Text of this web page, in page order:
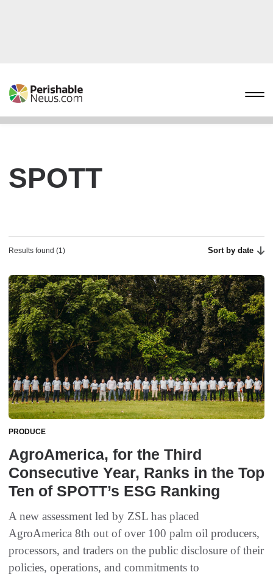
SPOTT
Results found (1) Sort by date
PRODUCE
AgroAmerica, for the Third
Consecutive Year, Ranks in the Top
Ten of SPOTT’s ESG Ranking
A new assessment led by ZSL has placed
AgroAmerica 8th out of over 100 palm oil producers,
processors, and traders on the public disclosure of their
policies, operations, and commitments to